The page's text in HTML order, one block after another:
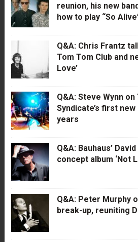
reunion, his new
how to play “So
Q&A: Chris Frantz
Tom Tom Club and
Love’
Q&A: Steve Wynn
Syndicate’s first
years
Q&A: Bauhaus’
concept album ‘Not
Q&A: Peter Murphy
break-up, reuniting